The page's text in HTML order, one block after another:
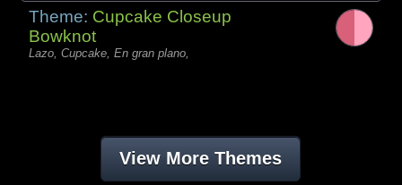
Theme: Cupcake Closeup
Bowknot
Lazo, Cupcake, En gran plano,
View More Themes